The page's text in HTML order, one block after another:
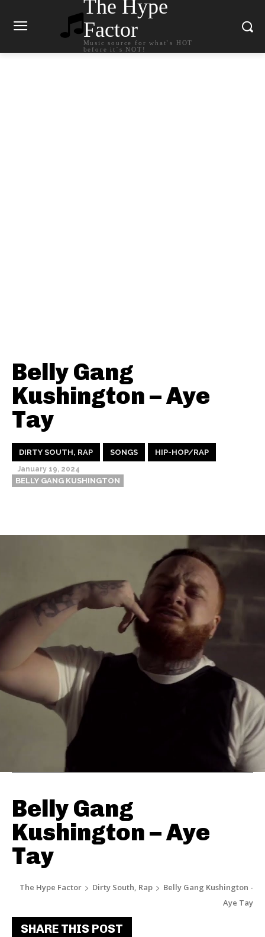
The Hype
Factor
Music source for what`s HOT
before it`s NOT!
Belly Gang
Kushington – Aye
Tay
DIRTY SOUTH, RAP SONGS HIP-HOP/RAP
January 19, 2024
BELLY GANG KUSHINGTON
Belly Gang
Kushington – Aye
Tay
The Hype Factor Dirty South, Rap
Belly Gang Kushington -
Aye Tay
SHARE THIS POST